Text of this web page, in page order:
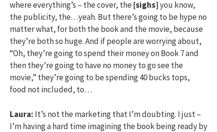
where everything’s – the cover, the[sighs]you know,
the publicity, the…yeah. But there’s going to be hype no
matter what, for both the book and the movie, because
they’re both so huge. And if people are worrying about,
“Oh, they’re going to spend their money on Book 7 and
then they’re going to have no money to go see the
movie,” they’re going to be spending 40 bucks tops,
food not included, to…
Laura: It’s not the marketing that I’m doubting. I just –
I’m having a hard time imagining the book being ready by